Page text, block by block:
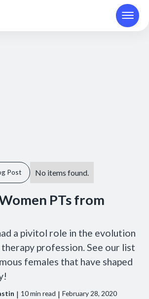
Post No items found.
PTs from
a pivitol role in the evolution
profession. See our list
females that have shaped
| 10min read | February 28, 2020